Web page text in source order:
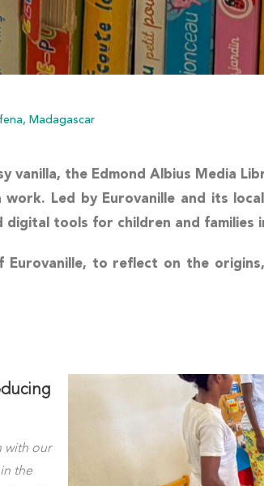
Madagascar
vanilla, the Edmond Albius Media
Led by Eurovanille and its
tools for children and families
Eurovanille, to reflect on the
with our
the